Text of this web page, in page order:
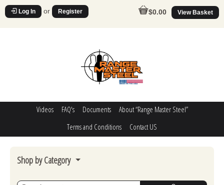
Log In or Register $0.00 View Basket
Videos FAQ's Documents
About “Range Master Steel”
Terms and Conditions
Contact US
Shop by Category
Steel Challenge